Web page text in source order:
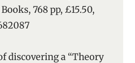
768 pp, £15.50,
discovering a “Theory